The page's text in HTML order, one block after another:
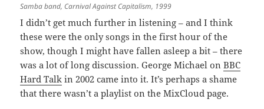
Samba band, Carnival Against Capitalism, 1999
I didn’t get much further in listening – and I think
these were the only songs in the first hour of the
show, though I might have fallen asleep a bit – there
was a lot of long discussion. George Michael onBBC
Hard Talk in 2002 came into it. It’s perhaps a shame
that there wasn’t a playlist on the MixCloud page.